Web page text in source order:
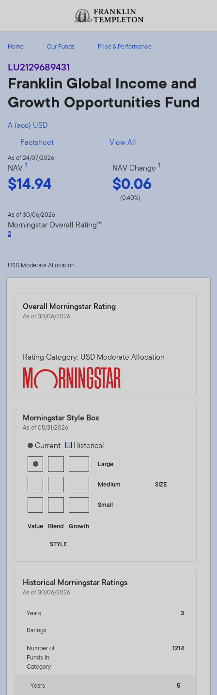
Header menu toggle
Home Our Funds Price & Performance
LU2129689431
Franklin Global Income and
Growth Opportunities Fund
A (acc) USD
Factsheet
View All
As of 24/07/2026
NAV 1
$14.94
NAV Change 1
$0.06
(0.40%)
As of 30/06/2026
Morningstar Overall Rating™
2
USD Moderate Allocation
Overall Morningstar Rating
As of 30/06/2026
Rating Category: USD Moderate Allocation
Morningstar Style Box
As of 05/31/2026
[products.morningstar-stylebox-title-sr-equity]
Current Historical
Large
SIZE
Medium
Small
Value Blend
Growth
STYLE
Historical Morningstar Ratings
As of 30/06/2026
Years
3
Ratings
Number of
Funds In
Category
1214
Years
5